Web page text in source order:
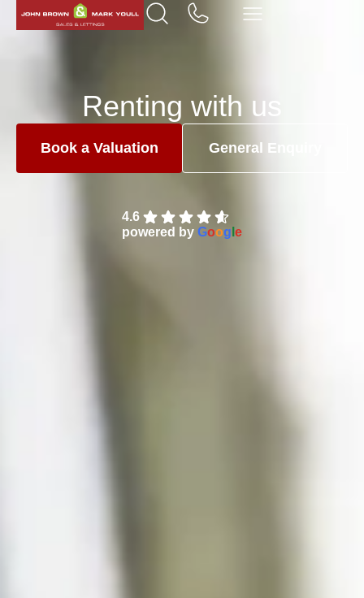
Renting with us
Book a Valuation General Enquiry
4.6
powered by Goog e